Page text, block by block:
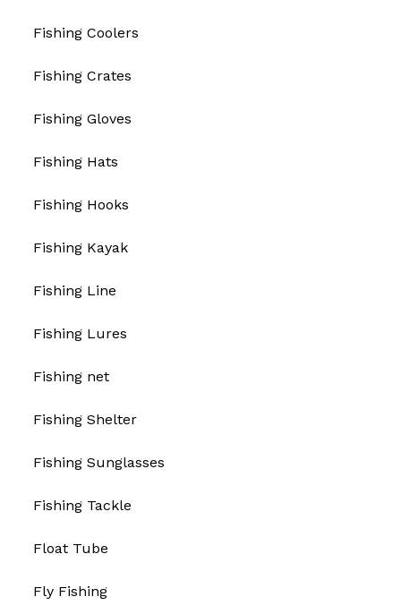
Fishing Coolers
Fishing Crates
Fishing Gloves
Fishing Hats
Fishing Hooks
Fishing Kayak
Fishing Line
Fishing Lures
Fishing net
Fishing Shelter
Fishing Sunglasses
Fishing Tackle
Float Tube
Fly Fishing